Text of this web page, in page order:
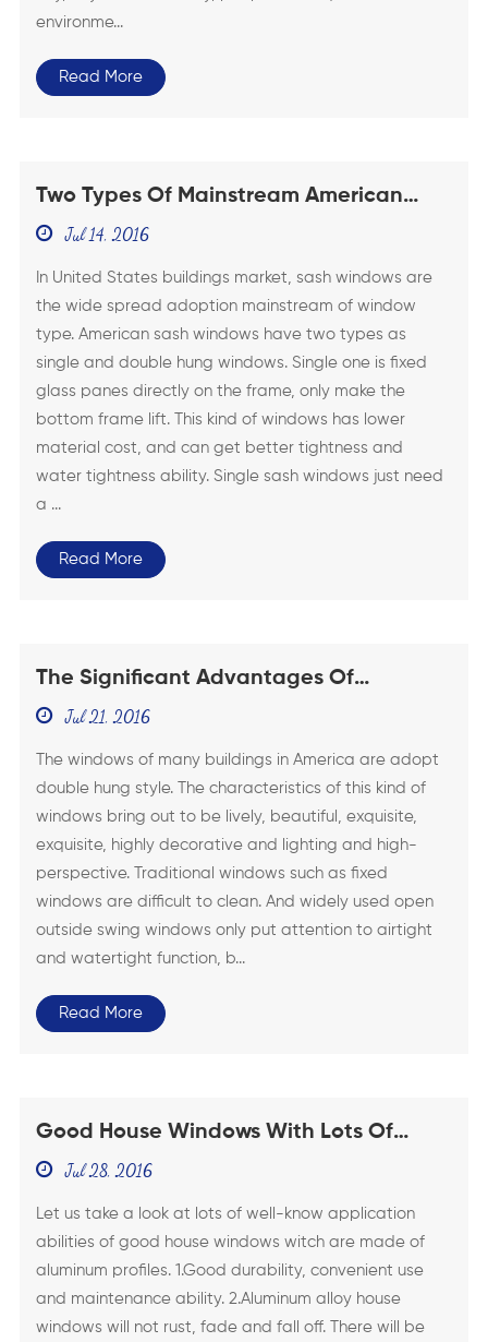
environme...
Read More
Two Types Of Mainstream American
Sash Windows
Jul 14, 2016
In United States buildings market, sash windows are
the wide spread adoption mainstream of window
type. American sash windows have two types as
single and double hung windows. Single one is fixed
glass panes directly on the frame, only make the
bottom frame lift. This kind of windows has lower
material cost, and can get better tightness and
water tightness ability. Single sash windows just need
a ...
Read More
The Significant Advantages Of
American Double Hung Windows
Jul 21, 2016
The windows of many buildings in America are adopt
double hung style. The characteristics of this kind of
windows bring out to be lively, beautiful, exquisite,
exquisite, highly decorative and lighting and high-
perspective. Traditional windows such as fixed
windows are difficult to clean. And widely used open
outside swing windows only put attention to airtight
and watertight function, b...
Read More
Good House Windows With Lots Of
Well-Know Application Abilities
Jul 28, 2016
Let us take a look at lots of well-know application
abilities of good house windows witch are made of
aluminum profiles. 1.Good durability, convenient use
and maintenance ability. 2.Aluminum alloy house
windows will not rust, fade and fall off. There will be